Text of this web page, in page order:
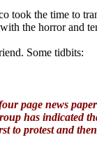
the time to
the horror and
Some tidbits:
page news
has indicated
to protest and